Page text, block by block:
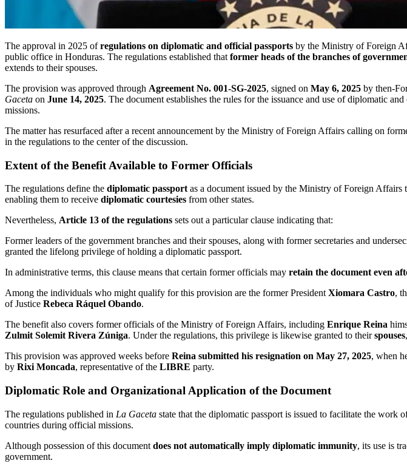
The approval in 2025 ofregulations on diplomatic and official passports by the Ministry of Foreign
public office in Honduras. The regulations established that former heads of the branches of
extends to their spouses.
The provision was approved through Agreement No. 001-SG-2025, signed on May 6, 2025 by then-
Gaceta on June 14, 2025. The document establishes the rules for the issuance and use of diplomatic
missions.
The matter has resurfaced after a recent announcement by the Ministry of Foreign Affairs calling on
in the regulations to the center of the discussion.
Extent of the Benefit Available to Former Officials
The regulations define the diplomatic passport as a document issued by the Ministry of Foreign
enabling them to receive diplomatic courtesies from other states.
Nevertheless, Article 13 of the regulations sets out a particular clause indicating that:
Former leaders of the government branches and their spouses, along with former secretaries and
granted the lifelong privilege of holding a diplomatic passport.
In administrative terms, this clause means that certain former officials may retain the document even
Among the individuals who might qualify for this provision are the former President Xiomara Castro,
of Justice Rebeca Ráquel Obando.
The benefit also covers former officials of the Ministry of Foreign Affairs, including Enrique Reina
Zulmit Solemit Rivera Zúniga. Under the regulations, this privilege is likewise granted to theirspouses
This provision was approved weeks before Reina submitted his resignation on May 27, 2025, when
by Rixi Moncada, representative of the LIBRE party.
Diplomatic Role and Organizational Application of the Document
The regulations published in La Gaceta state that the diplomatic passport is issued to facilitate the work
countries during official missions.
Although possession of this document does not automatically imply diplomatic immunity, its use is
government.